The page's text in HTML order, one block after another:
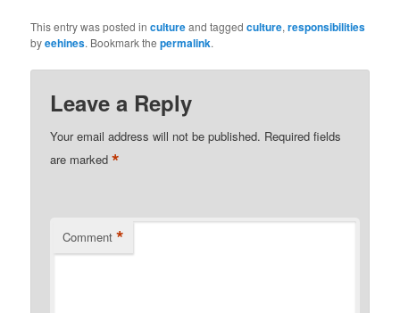
This entry was posted incultureand taggedculture,responsibilities
byeehines. Bookmark thepermalink.
Leave a Reply
Your email address will not be published. Required fields
are marked*
Comment *